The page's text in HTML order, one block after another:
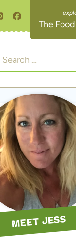
The
Search
MEET JESS